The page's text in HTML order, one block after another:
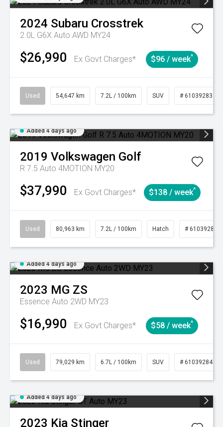
2024 Subaru Crosstrek
2.0L G6X Auto AWD MY24
$26,990 Ex Govt Charges* $96 / week^
Used 54,647 km 7.2L / 100km SUV # 61039283
Added 4 days ago
2019 Volkswagen Golf
R 7.5 Auto 4MOTION MY20
$37,990 Ex Govt Charges* $138 / week^
Used 80,963 km 7.2L / 100km Hatch # 61039281
Added 4 days ago
2023 MG ZS
Essence Auto 2WD MY23
$16,990 Ex Govt Charges* $58 / week^
Used 79,029 km 6.7L / 100km SUV # 61039284
Added 4 days ago
2023 Kia Stinger